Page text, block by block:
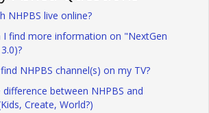
NHPBS live online?
I find more information on "NextGen
NHPBS channel(s) on my TV?
between NHPBS and
Create, World?)